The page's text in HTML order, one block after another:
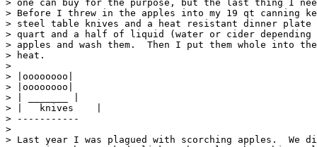
> one can buy for the purpose, but the last thing I
> Before I threw in the apples into my 19 qt
> steel table knives and a heat resistant dinner plate
> quart and a half of liquid (water or cider depending
> apples and wash them.  Then I put them whole into
> heat.
>
> |oooooooo|
> |oooooooo|
> | _______ |
> |   knives    |
> -----------
>
> Last year I was plagued with scorching apples.  We